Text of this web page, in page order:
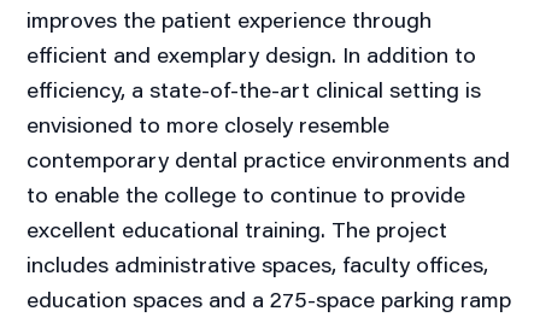
improves the patient experience through
efficient and exemplary design. In addition to
efficiency, a state-of-the-art clinical setting is
envisioned to more closely resemble
contemporary dental practice environments and
to enable the college to continue to provide
excellent educational training. The project
includes administrative spaces, faculty offices,
education spaces and a 275-space parking ramp